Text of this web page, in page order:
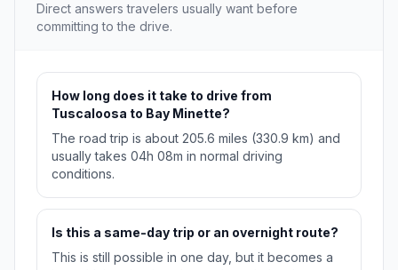
Direct answers travelers usually want before
committing to the drive.
How long does it take to drive from
Tuscaloosa to Bay Minette?
The road trip is about 205.6 miles (330.9 km) and
usually takes 04h 08m in normal driving
conditions.
Is this a same-day trip or an overnight route?
This is still possible in one day, but it becomes a